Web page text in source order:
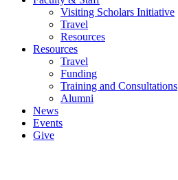
Visiting Scholars Initiative
Travel
Resources
Resources
Travel
Funding
Training and Consultations
Alumni
News
Events
Give